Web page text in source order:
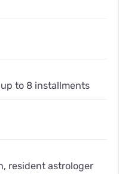
to 8 installments
resident astrologer